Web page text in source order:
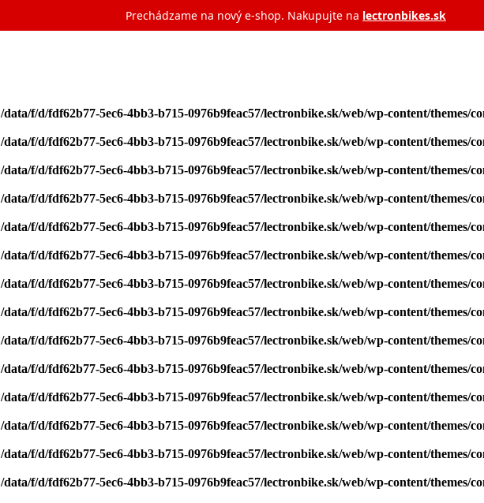
Prechádzame na nový e‑shop. Nakupujte na lectronbikes.sk
/data/f/d/fdf62b77-5ec6-4bb3-b715-0976b9feac57/lectronbike.sk/web/wp-content/themes/
/data/f/d/fdf62b77-5ec6-4bb3-b715-0976b9feac57/lectronbike.sk/web/wp-content/themes/
/data/f/d/fdf62b77-5ec6-4bb3-b715-0976b9feac57/lectronbike.sk/web/wp-content/themes/
/data/f/d/fdf62b77-5ec6-4bb3-b715-0976b9feac57/lectronbike.sk/web/wp-content/themes/
/data/f/d/fdf62b77-5ec6-4bb3-b715-0976b9feac57/lectronbike.sk/web/wp-content/themes/
/data/f/d/fdf62b77-5ec6-4bb3-b715-0976b9feac57/lectronbike.sk/web/wp-content/themes/
/data/f/d/fdf62b77-5ec6-4bb3-b715-0976b9feac57/lectronbike.sk/web/wp-content/themes/
/data/f/d/fdf62b77-5ec6-4bb3-b715-0976b9feac57/lectronbike.sk/web/wp-content/themes/
/data/f/d/fdf62b77-5ec6-4bb3-b715-0976b9feac57/lectronbike.sk/web/wp-content/themes/
/data/f/d/fdf62b77-5ec6-4bb3-b715-0976b9feac57/lectronbike.sk/web/wp-content/themes/
/data/f/d/fdf62b77-5ec6-4bb3-b715-0976b9feac57/lectronbike.sk/web/wp-content/themes/
/data/f/d/fdf62b77-5ec6-4bb3-b715-0976b9feac57/lectronbike.sk/web/wp-content/themes/
/data/f/d/fdf62b77-5ec6-4bb3-b715-0976b9feac57/lectronbike.sk/web/wp-content/themes/
/data/f/d/fdf62b77-5ec6-4bb3-b715-0976b9feac57/lectronbike.sk/web/wp-content/themes/